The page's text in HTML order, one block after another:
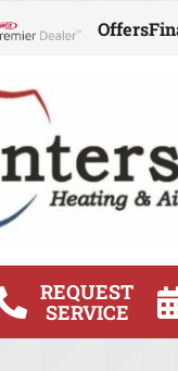
Offers
REQUEST
SERVICE